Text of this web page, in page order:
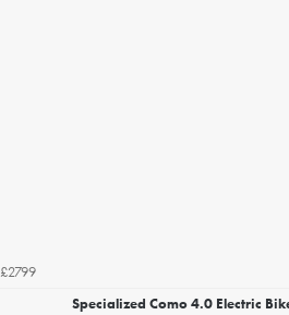
£2799
Specialized Como 4.0 Electric